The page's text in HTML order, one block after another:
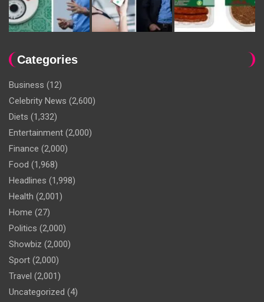
Categories
Business (12)
Celebrity News (2,600)
Diets (1,332)
Entertainment (2,000)
Finance (2,000)
Food (1,968)
Headlines (1,998)
Health (2,001)
Home (27)
Politics (2,000)
Showbiz (2,000)
Sport (2,000)
Travel (2,001)
Uncategorized (4)